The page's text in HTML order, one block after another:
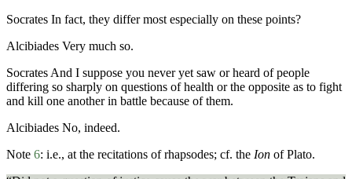
Socrates In fact, they differ most especially on these points?
Alcibiades Very much so.
Socrates And I suppose you never yet saw or heard of people
differing so sharply on questions of health or the opposite as to fight
and kill one another in battle because of them.
Alcibiades No, indeed.
Note 6: i.e., at the recitations of rhapsodes; cf. the Ion of Plato.